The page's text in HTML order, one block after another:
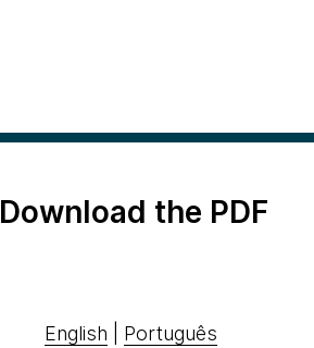
Download the PDF
English Português